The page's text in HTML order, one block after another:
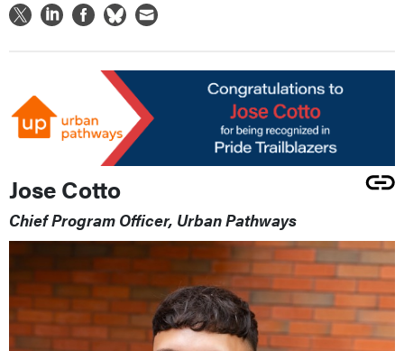
Jose Cotto
Chief Program Officer, Urban Pathways